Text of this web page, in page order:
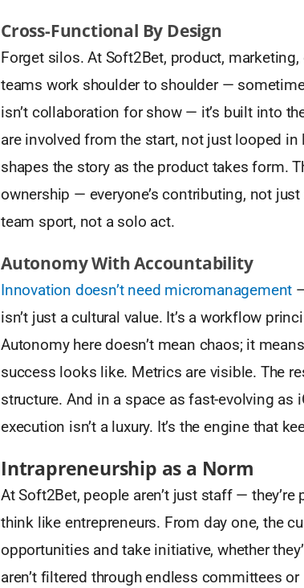
Cross-Functional By Design
Forget silos. At Soft2Bet, product,
teams work shoulder to shoulder —
isn’t collaboration for show — it’s built into
are involved from the start, not just looped
shapes the story as the product takes form.
ownership — everyone’s contributing, not
team sport, not a solo act.
Autonomy With Accountability
Innovation doesn’t need micromanagement
isn’t just a cultural value. It’s a workflow
Autonomy here doesn’t mean chaos; it
success looks like. Metrics are visible. The
structure. And in a space as fast-evolving as
execution isn’t a luxury. It’s the engine that
Intrapreneurship as a Norm
At Soft2Bet, people aren’t just staff —
think like entrepreneurs. From day one, the
opportunities and take initiative, whether
aren’t filtered through endless committees